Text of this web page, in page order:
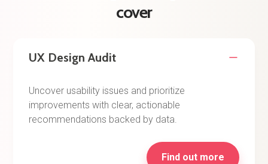
cover
UX Design Audit
Uncover usability issues and prioritize
improvements with clear, actionable
recommendations backed by data.
Find out more